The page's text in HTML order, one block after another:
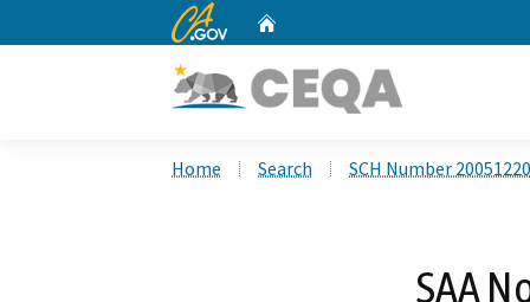
CA.gov
Home Search SCH Number
SAA